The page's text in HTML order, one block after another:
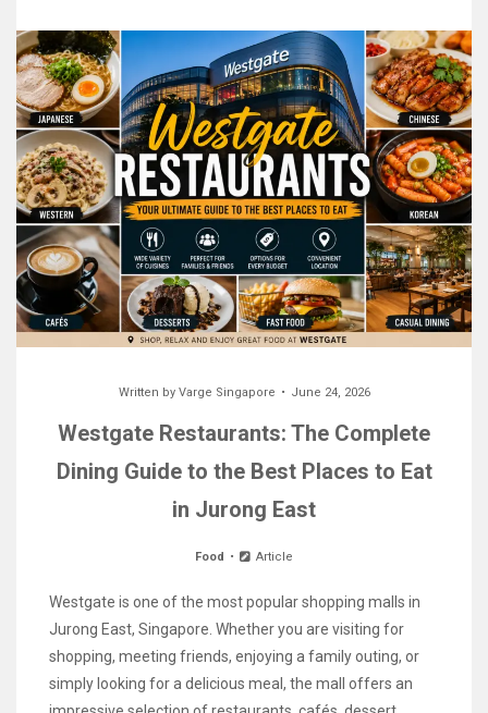
Written by Varge Singapore June 24, 2026
Westgate Restaurants: The Complete
Dining Guide to the Best Places to Eat
in Jurong East
Food Article
Westgate is one of the most popular shopping malls in
Jurong East, Singapore. Whether you are visiting for
shopping, meeting friends, enjoying a family outing, or
simply looking for a delicious meal, the mall offers an